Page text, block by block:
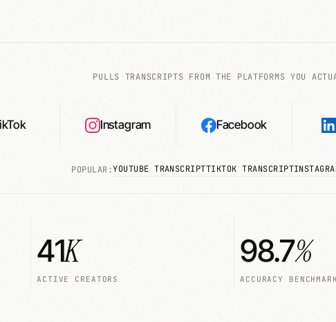
PULLS TRANSCRIPTS FROM THE PLATFORMS YOU
Instagram Facebook
POPULAR:YOUTUBE TRANSCRIPTTIKTOK TRANSCRIPT
41K
ACTIVE CREATORS
98.7%
ACCURACY BENCHMARK